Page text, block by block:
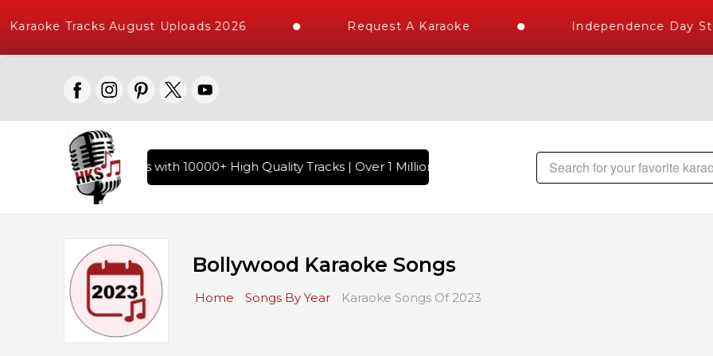
Tracks August Uploads 2026 Request A Karaoke Independence Day
Karaoke Songs with 10000+ High Quality Tracks | Over 1 Million Karaoke Songs Delivered , The World's Largest
Bollywood Karaoke Songs
Home Songs By Year Karaoke Songs Of 2023